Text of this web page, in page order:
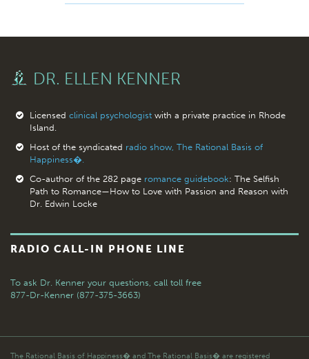
DR. ELLEN KENNER
Licensed clinical psychologistwith a private practice in Rhode
Island.
Host of the syndicated radio show, The Rational Basis of
Happiness�.
Co-author of the 282 page romance guidebook: The Selfish
Path to Romance—How to Love with Passion and Reason with
Dr. Edwin Locke
RADIO CALL-IN PHONE LINE
To ask Dr. Kenner your questions, call toll free
877-Dr-Kenner (877-375-3663)
The Rational Basis of Happiness� and The Rational Basis� are registered